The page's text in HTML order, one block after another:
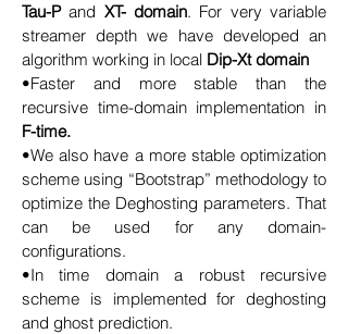
Tau-Pand XT- domain. For very variable
streamer depth we have developed an
algorithm working in local Dip-Xt domain
•Faster and more stable than the
recursive time-domain implementation in
F-time.
•We also have a more stable optimization
scheme using “Bootstrap” methodology to
optimize the Deghosting parameters. That
can be used for any domain-
configurations.
•In time domain a robust recursive
scheme is implemented for deghosting
and ghost prediction.